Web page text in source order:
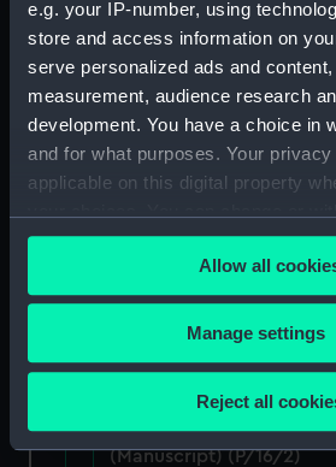
e.g. your IP-number, using
store and access information on
serve personalized ads and
measurement, audience research
development. You have a choice in
and for what purposes. Your
applicable on this digital property
any time from the Cookie
the Privacy trigger icon.
If you allow, we would also like to:
Collect information about
Identify your device by
Allow all
Manage settings
Reject all
Click on the + icons to explore
Atlases, Maps And Plans
'Outlines of the Globe'
Tour' and related items
natural history, and
compiled by Thomas
naturalist, traveller,
(P/16)
Northern Regions.
(Manuscript) (P/16/1)
Northern Regions, Vol II:
Norway: Sweden:
(Manuscript) (P/16/2)